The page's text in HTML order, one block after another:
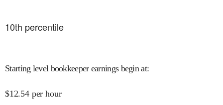
10th percentile
Starting level bookkeeper earnings begin at:
$12.54 per hour